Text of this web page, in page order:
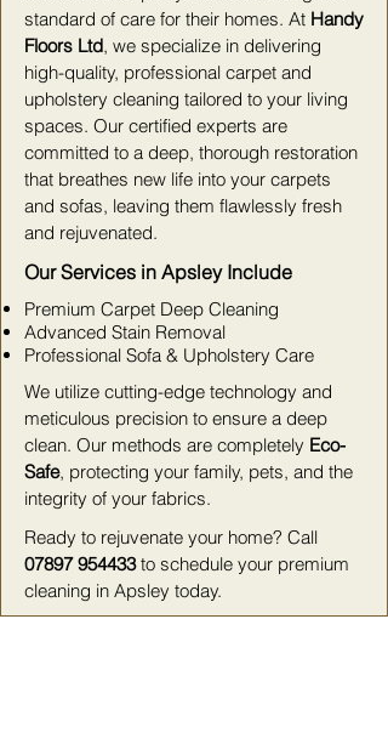
standard of care for their homes. At Handy
Floors Ltd, we specialize in delivering
high-quality, professional carpet and
upholstery cleaning tailored to your living
spaces. Our certified experts are
committed to a deep, thorough restoration
that breathes new life into your carpets
and sofas, leaving them flawlessly fresh
and rejuvenated.
Our Services in Apsley Include
Premium Carpet Deep Cleaning
Advanced Stain Removal
Professional Sofa & Upholstery Care
We utilize cutting-edge technology and
meticulous precision to ensure a deep
clean. Our methods are completely Eco-
Safe, protecting your family, pets, and the
integrity of your fabrics.
Ready to rejuvenate your home? Call
07897 954433to schedule your premium
cleaning in Apsley today.